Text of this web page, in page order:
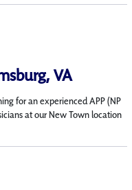
VA
for an experienced APP (NP
at our New Town location